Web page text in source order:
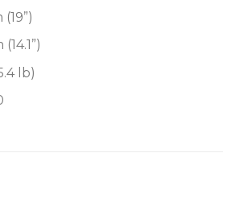
Rails Management)
operating condition
(from 2 Ω) and with 70V/100V
signal routing capabilities
lb)